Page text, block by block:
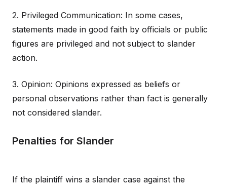
2. Privileged Communication: In some cases,
statements made in good faith by officials or public
figures are privileged and not subject to slander
action.
3. Opinion: Opinions expressed as beliefs or
personal observations rather than fact is generally
not considered slander.
Penalties for Slander
If the plaintiff wins a slander case against the